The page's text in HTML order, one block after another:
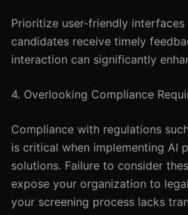
Prioritize user-friendly interfaces
candidates receive timely
interaction can significantly
4. Overlooking Compliance
Compliance with regulations
is critical when implementing AI
solutions. Failure to consider
expose your organization to
your screening process lacks